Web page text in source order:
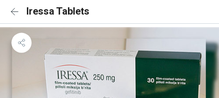
Iressa Tablets